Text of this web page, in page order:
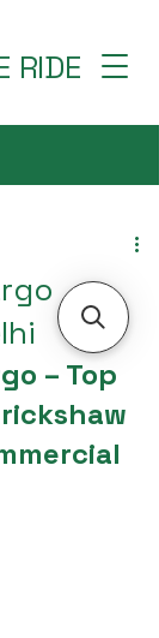
RIDE
– Top